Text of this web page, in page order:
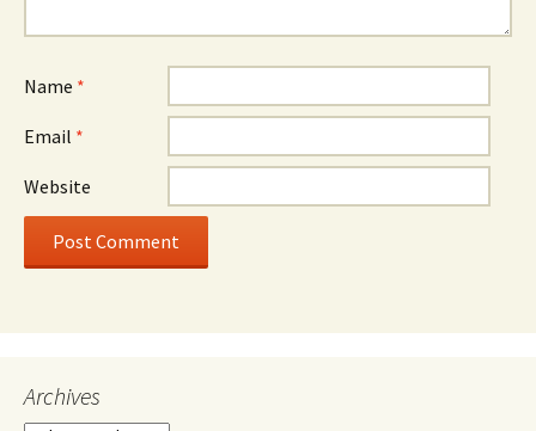
Name *
Email *
Website
Archives